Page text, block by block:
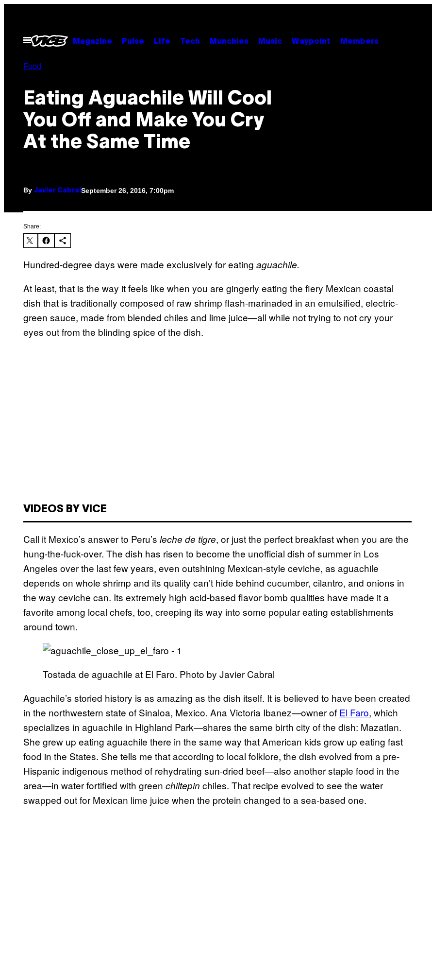
contentOpen
Menu
Magazine Pulse Life Tech Munchies Music Waypoint Members
Food
Eating Aguachile Will Cool
You Off and Make You Cry
At the Same Time
By Javier Cabral September 26, 2016, 7:00pm
Share:
Hundred-degree days were made exclusively for eating aguachile.
At least, that is the way it feels like when you are gingerly eating the fiery Mexican coastal
dish that is traditionally composed of raw shrimp flash-marinaded in an emulsified, electric-
green sauce, made from blended chiles and lime juice—all while not trying to not cry your
eyes out from the blinding spice of the dish.
VIDEOS BY VICE
Call it Mexico’s answer to Peru’s leche de tigre, or just the perfect breakfast when you are the
hung-the-fuck-over. The dish has risen to become the unofficial dish of summer in Los
Angeles over the last few years, even outshining Mexican-style ceviche, as aguachile
depends on whole shrimp and its quality can’t hide behind cucumber, cilantro, and onions in
the way ceviche can. Its extremely high acid-based flavor bomb qualities have made it a
favorite among local chefs, too, creeping its way into some popular eating establishments
around town.
Tostada de aguachile at El Faro. Photo by Javier Cabral
Aguachile’s storied history is as amazing as the dish itself. It is believed to have been created
in the northwestern state of Sinaloa, Mexico. Ana Victoria Ibanez—owner of El Faro, which
specializes in aguachile in Highland Park—shares the same birth city of the dish: Mazatlan.
She grew up eating aguachile there in the same way that American kids grow up eating fast
food in the States. She tells me that according to local folklore, the dish evolved from a pre-
Hispanic indigenous method of rehydrating sun-dried beef—also another staple food in the
area—in water fortified with green chiltepin chiles. That recipe evolved to see the water
swapped out for Mexican lime juice when the protein changed to a sea-based one.